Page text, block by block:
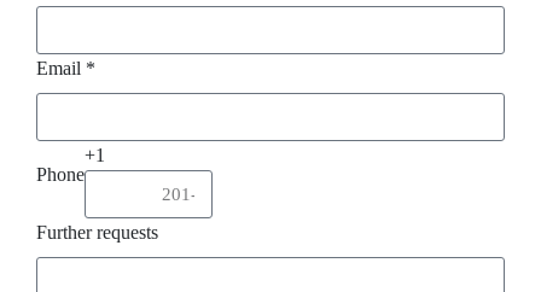
Email *
Phone
+1
Further requests